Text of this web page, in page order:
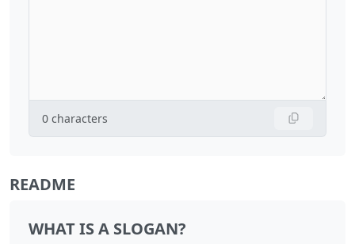
0 characters
README
WHAT IS A SLOGAN?